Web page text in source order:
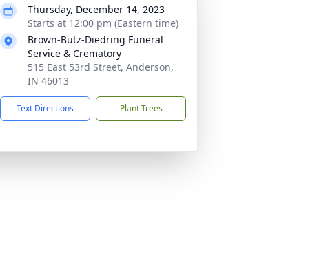
Thursday, December 14, 2023
Starts at 12:00 pm (Eastern time)
Brown-Butz-Diedring Funeral
Service & Crematory
515 East 53rd Street, Anderson,
IN 46013
Text Directions Plant Trees